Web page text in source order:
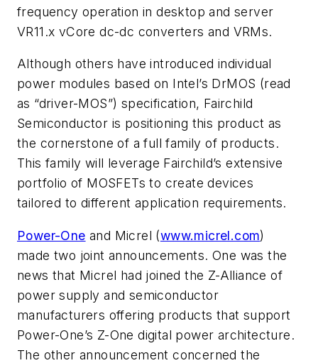
frequency operation in desktop and server
VR11.x vCore dc-dc converters and VRMs.
Although others have introduced individual
power modules based on Intel’s DrMOS (read
as “driver-MOS”) specification, Fairchild
Semiconductor is positioning this product as
the cornerstone of a full family of products.
This family will leverage Fairchild’s extensive
portfolio of MOSFETs to create devices
tailored to different application requirements.
Power-One and Micrel (www.micrel.com)
made two joint announcements. One was the
news that Micrel had joined the Z-Alliance of
power supply and semiconductor
manufacturers offering products that support
Power-One’s Z-One digital power architecture.
The other announcement concerned the